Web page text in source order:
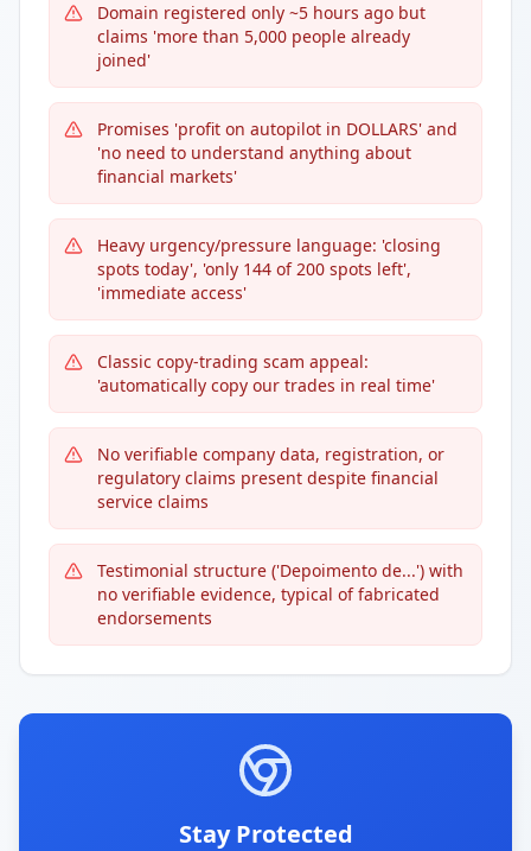
Domain registered only ~5 hours ago but
claims 'more than 5,000 people already
joined'
Promises 'profit on autopilot in DOLLARS' and
'no need to understand anything about
financial markets'
Heavy urgency/pressure language: 'closing
spots today', 'only 144 of 200 spots left',
'immediate access'
Classic copy-trading scam appeal:
'automatically copy our trades in real time'
No verifiable company data, registration, or
regulatory claims present despite financial
service claims
Testimonial structure ('Depoimento de...') with
no verifiable evidence, typical of fabricated
endorsements
Stay Protected